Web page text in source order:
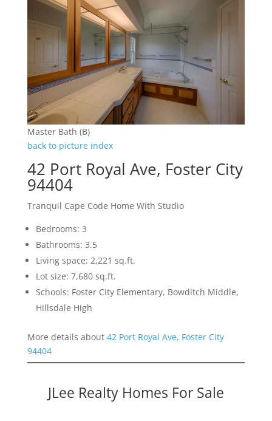
Master Bath (B)
back to picture index
42 Port Royal Ave, Foster City
94404
Tranquil Cape Code Home With Studio
Bedrooms: 3
Bathrooms: 3.5
Living space: 2,221 sq.ft.
Lot size: 7,680 sq.ft.
Schools: Foster City Elementary, Bowditch Middle,
Hillsdale High
More details about 42 Port Royal Ave, Foster City
94404
JLee Realty Homes For Sale